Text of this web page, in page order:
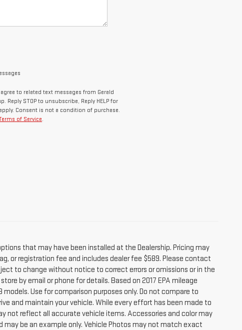
to related text messages from Gerald
STOP to unsubscribe, Reply HELP for
Consent is not a condition of purchase.
of Service.
that may have been installed at the Dealership. Pricing may
or registration fee and includes dealer fee $589. Please contact
to change without notice to correct errors or omissions or in the
by email or phone for details. Based on 2017 EPA mileage
Use for comparison purposes only. Do not compare to
and maintain your vehicle. While every effort has been made to
not reflect all accurate vehicle items. Accessories and color may
be an example only. Vehicle Photos may not match exact